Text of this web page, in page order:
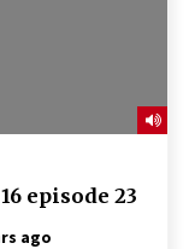
episode 23
ago